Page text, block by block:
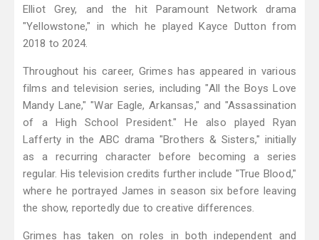
Elliot Grey, and the hit Paramount Network drama
"Yellowstone," in which he played Kayce Dutton from
2018 to 2024.
Throughout his career, Grimes has appeared in various
films and television series, including "All the Boys Love
Mandy Lane," "War Eagle, Arkansas," and "Assassination
of a High School President." He also played Ryan
Lafferty in the ABC drama "Brothers & Sisters," initially
as a recurring character before becoming a series
regular. His television credits further include "True Blood,"
where he portrayed James in season six before leaving
the show, reportedly due to creative differences.
Grimes has taken on roles in both independent and